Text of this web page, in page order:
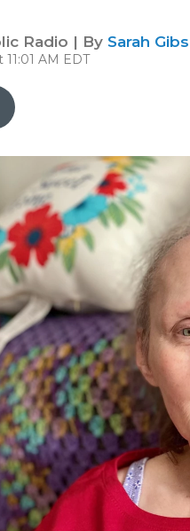
Radio | By Sarah
AM EDT